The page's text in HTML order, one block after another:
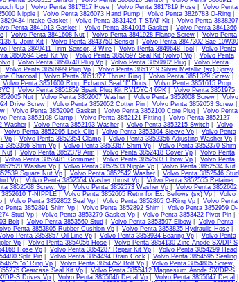
Up Volvo Penta 3817817 Hose Volvo Penta 3817819 Hose
Volvo Penta
Nipple Volvo Penta 3826073 Hand Pump Volvo Penta 3826783 O-Ring
Intake Gasket Volvo Penta 3831426 T-STAT Kit
Volvo Penta 3838207
Penta 3841013 Gasket| Volvo Penta 3841015 Gasket| Volvo Penta 3841366
Volvo Penta 3841608 Nut Volvo Penta 3841928 Flange Screw
Volvo Penta
U-Joint Kit Volvo Penta 3843750 Sensor
Volvo Penta 3847302 Sae 10W30
Penta 3849411 Trim Sensor, 3 Wire Volvo Penta 3849648 Tool
Volvo Penta
3850594 Seal Kit Vp| Volvo Penta 3850597 Seal Kit (volvo) Vp| Volvo Penta
Volvo Penta 3850740 Plug Vp Volvo Penta 3850802 Plug
Volvo Penta
Volvo Penta 3850999 Plug Vp| Volvo Penta 3851219 Silver Metallic (sx) Spray
Charcoal Volvo Penta 3851327 Thrust Ring| Volvo Penta 3851329 Screw|
Volvo Penta 3851600 Ring, Exhaust Seal "f" Duos| Volvo Penta 3851615 Prop
Volvo Penta 3851859 Spark Plug Kit RV15YC4 6PK
Volvo Penta 3851975
Nut Volvo Penta 3852007 Washer Volvo Penta 3852008 Screw
Volvo
Drive Screw| Volvo Penta 3852052 Cotter Pin| Volvo Penta 3852053 Screw|
| Volvo Penta 3852096 Gasket| Volvo Penta 3852100 Core Plug| Volvo Penta
Penta 3852108 Clamp Volvo Penta 3852121 Fitting
Volvo Penta 3852127
Washer| Volvo Penta 3852193 Washer| Volvo Penta 3852215 Switch| Volvo
Volvo Penta 3852295 Lock Clip Volvo Penta 3852304 Sleeve Vp
Volvo Penta
Vp Volvo Penta 3852354 Clamp Volvo Penta 3852356 Adjusting Washer Vp
3852366 Shim Vp| Volvo Penta 3852367 Shim Vp| Volvo Penta 3852370 Shim
Nut| Volvo Penta 3852379 Arm Volvo Penta 3852418 Cover Vp| Volvo Penta
Volvo Penta 3852481 Grommet Volvo Penta 3852503 Elbow Vp
Volvo Penta
Washer Vp| Volvo Penta 3852533 Nipple Vp| Volvo Penta 3852534 Nut
Square Nut Vp| Volvo Penta 3852542 Washer| Volvo Penta 3852546 Stud
Vp| Volvo Penta 3852554 Washer,thrust Vp| Volvo Penta 3852555 Retainer
3852568 Screw, Vp| Volvo Penta 3852573 Washer Vp| Volvo Penta 3852602
T-NIPPLE Volvo Penta 3852665 Retnr for Ex. Bellows (sx) Vp
Volvo
Volvo Penta 3852852 Seal Vp Volvo Penta 3852865 O-Ring Vp
Volvo Penta
Penta 3852891 Shim Vp| Volvo Penta 3852892 Shim
Volvo Penta 3852959 O-
Stud Vp Volvo Penta 3853279 Gasket Vp Volvo Penta 3853422 Pivot Pin
Bolt| Volvo Penta 3853560 Stud Volvo Penta 3853597 Elbow| Volvo Penta
Penta 3853805 Rubber Cushion Vp Volvo Penta 3853825 Hydraulic Hose
Penta 3853857 Oil Line Vp| Volvo Penta 3853934 Bearing Vp| Volvo Penta
Vp Volvo Penta 3854056 Hose
Volvo Penta 3854130 Zinc Anode SX/DP-S
Hose Vp Volvo Penta 3854287 Repair Kit Vp
Volvo Penta 3854299 Head
Split Pin| Volvo Penta 3854494 Drain Cock| Volvo Penta 3854595 Sealing
"o" Ring Vp| Volvo Penta 3854752 Bolt Vp| Volvo Penta 3854805 Screw,
Gearcase Seal Kit Vp| Volvo Penta 3855412 Magnesium Anode SX/DP-S
DP-S Drives Vp Volvo Penta 3855646 Decal Vp Volvo Penta 3855647 Decal